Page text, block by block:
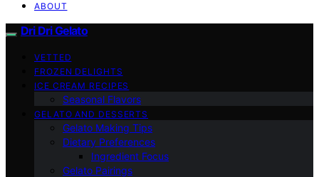
ABOUT
Dri Dri Gelato
VETTED
FROZEN DELIGHTS
ICE CREAM RECIPES
Seasonal Flavors
GELATO AND DESSERTS
Gelato Making Tips
Dietary Preferences
Ingredient Focus
Gelato Pairings